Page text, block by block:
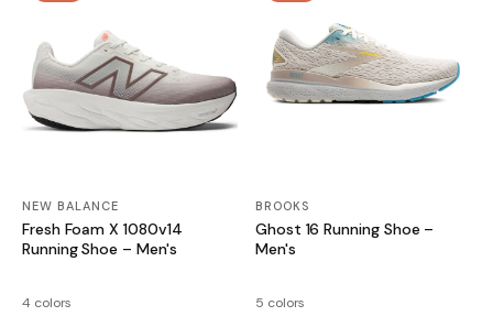
NEW BALANCE
Fresh Foam X 1080v14
Running Shoe – Men's
4 colors
BROOKS
Ghost 16 Running Shoe –
Men's
5 colors